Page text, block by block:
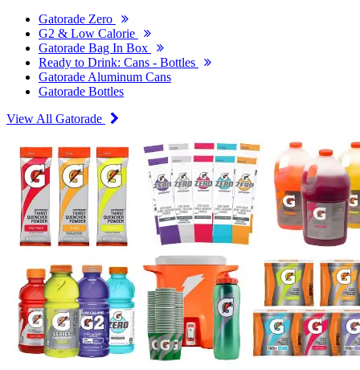
Gatorade Zero
G2 & Low Calorie
Gatorade Bag In Box
Ready to Drink: Cans - Bottles
Gatorade Aluminum Cans
Gatorade Bottles
View All Gatorade